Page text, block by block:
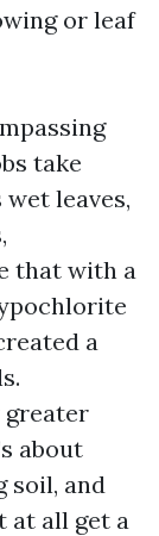
or leaf
take
leaves,
that with a
a
greater
about
soil, and
at all get a